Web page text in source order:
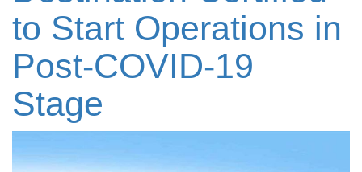
to Start Operations in
Post-COVID-19
Stage